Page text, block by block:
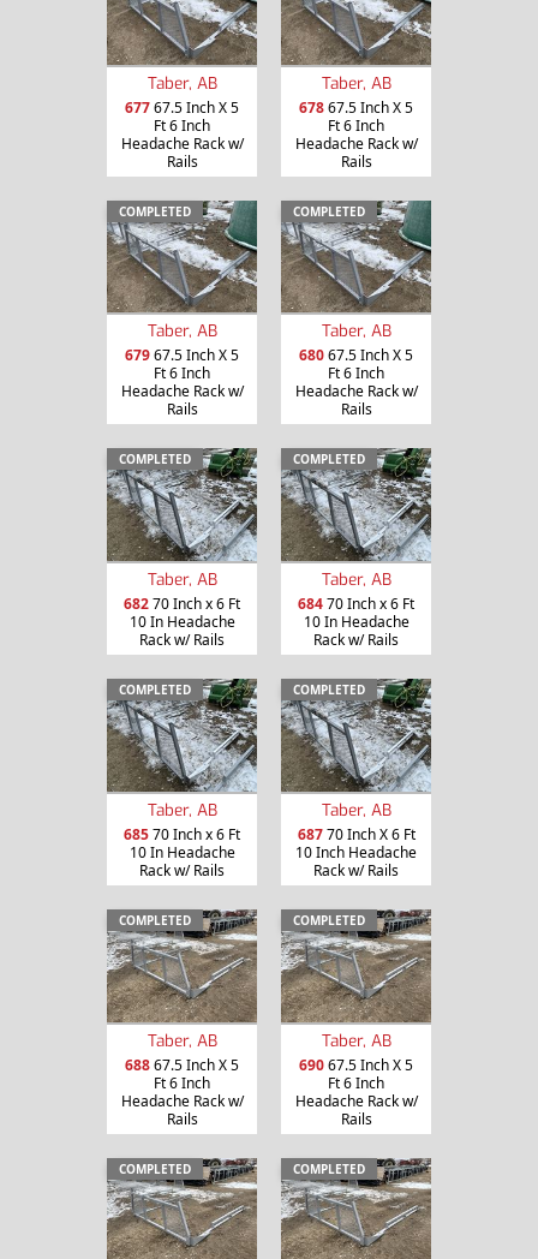
Taber, AB
67767.5 Inch X 5
Ft 6 Inch
Headache Rack w/
Rails
Taber, AB
67867.5 Inch X 5
Ft 6 Inch
Headache Rack w/
Rails
COMPLETED
Taber, AB
67967.5 Inch X 5
Ft 6 Inch
Headache Rack w/
Rails
COMPLETED
Taber, AB
68067.5 Inch X 5
Ft 6 Inch
Headache Rack w/
Rails
COMPLETED
Taber, AB
68270 Inch x 6 Ft
10 In Headache
Rack w/ Rails
COMPLETED
Taber, AB
68470 Inch x 6 Ft
10 In Headache
Rack w/ Rails
COMPLETED
Taber, AB
68570 Inch x 6 Ft
10 In Headache
Rack w/ Rails
COMPLETED
Taber, AB
68770 Inch X 6 Ft
10 Inch Headache
Rack w/ Rails
COMPLETED
Taber, AB
68867.5 Inch X 5
Ft 6 Inch
Headache Rack w/
Rails
COMPLETED
Taber, AB
69067.5 Inch X 5
Ft 6 Inch
Headache Rack w/
Rails
COMPLETED COMPLETED